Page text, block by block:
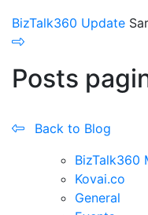
BizTalk360 Update
Posts
Back to Blog
BizTalk360
Kovai.co
General